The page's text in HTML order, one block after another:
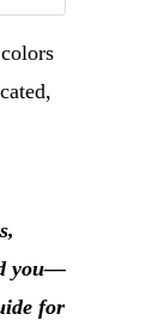
you––
for